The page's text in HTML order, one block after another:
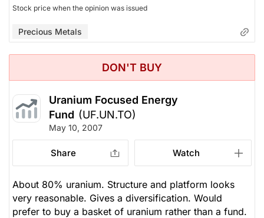
Stock price when the opinion was issued
Precious Metals
DON'T BUY
Uranium Focused Energy
Fund (UF.UN.TO)
May 10, 2007
Share Watch
About 80% uranium. Structure and platform looks
very reasonable. Gives a diversification. Would
prefer to buy a basket of uranium rather than a fund.